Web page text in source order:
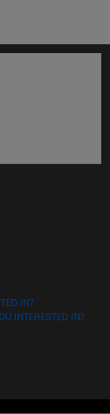
window)
IN?
INTERESTED IN?